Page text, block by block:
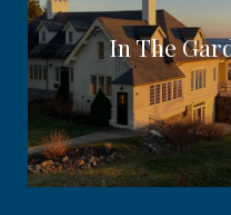
In The